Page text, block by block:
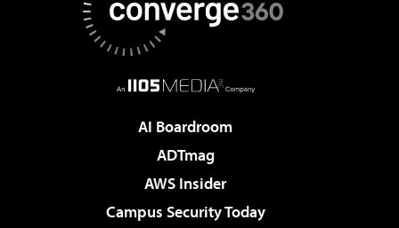
AI Boardroom
ADTmag
AWS Insider
Campus Security Today